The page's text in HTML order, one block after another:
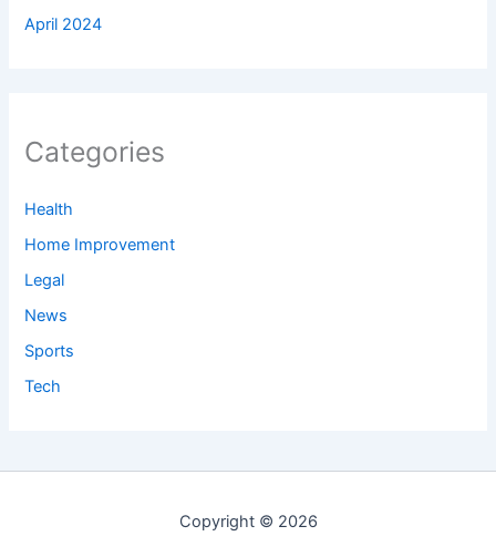
April 2024
Categories
Health
Home Improvement
Legal
News
Sports
Tech
Copyright © 2026